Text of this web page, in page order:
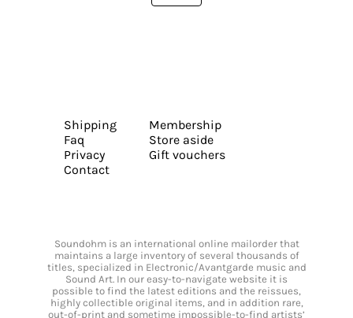
Shipping
Faq
Privacy
Contact
Membership
Store aside
Gift vouchers
Soundohm is an international online mailorder that
maintains a large inventory of several thousands of
titles, specialized in Electronic/Avantgarde music and
Sound Art. In our easy-to-navigate website it is
possible to find the latest editions and the reissues,
highly collectible original items, and in addition rare,
out-of-print and sometime impossible-to-find artists’